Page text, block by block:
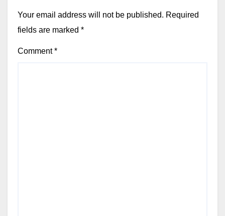
Your email address will not be published. Required
fields are marked *
Comment*